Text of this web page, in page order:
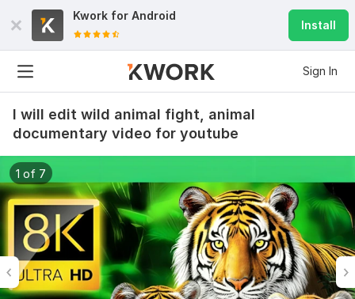
Kwork for Android
Install
Sign In
I will edit wild animal fight, animal
documentary video for youtube
1 of 7